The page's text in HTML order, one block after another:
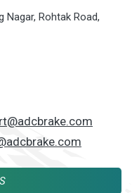
Nagar, Rohtak Road,